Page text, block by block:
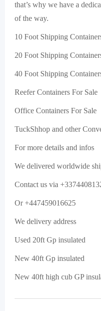
that’s why we have a
of the way.
10 Foot Shipping
20 Foot Shipping
40 Foot Shipping
Reefer Containers For Sale
Office Containers For Sale
TuckShhop and other
For more details and infos
We delivered worldwide
Contact us via
Or +447459016625
We delivery address
Used 20ft Gp insulated
New 40ft Gp insulated
New 40ft high cub GP